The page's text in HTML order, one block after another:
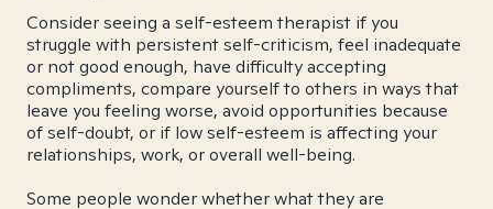
Consider seeing a self-esteem therapist if you
struggle with persistent self-criticism, feel inadequate
or not good enough, have difficulty accepting
compliments, compare yourself to others in ways that
leave you feeling worse, avoid opportunities because
of self-doubt, or if low self-esteem is affecting your
relationships, work, or overall well-being.
Some people wonder whether what they are